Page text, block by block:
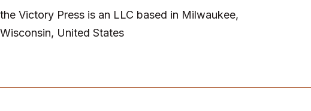
the Victory Press is an LLC based in Milwaukee,
Wisconsin, United States